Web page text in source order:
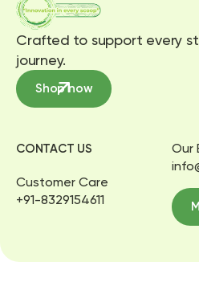
Crafted to support every
journey.
Shop now
CONTACT US
Customer Care
+91-8329154611
Our